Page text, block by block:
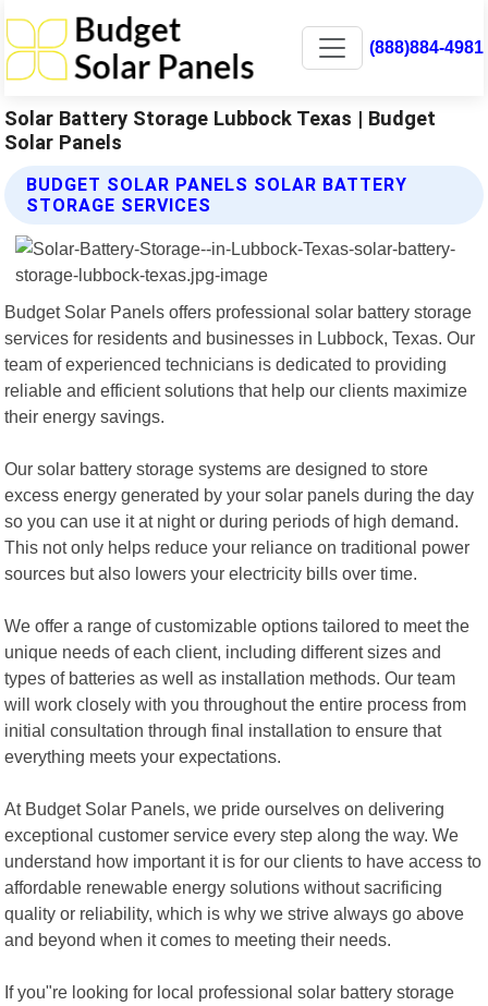
(888)884-4981
Solar Battery Storage Lubbock Texas | Budget
Solar Panels
BUDGET SOLAR PANELS SOLAR BATTERY
STORAGE SERVICES
Budget Solar Panels offers professional solar battery storage
services for residents and businesses in Lubbock, Texas. Our
team of experienced technicians is dedicated to providing
reliable and efficient solutions that help our clients maximize
their energy savings.
Our solar battery storage systems are designed to store
excess energy generated by your solar panels during the day
so you can use it at night or during periods of high demand.
This not only helps reduce your reliance on traditional power
sources but also lowers your electricity bills over time.
We offer a range of customizable options tailored to meet the
unique needs of each client, including different sizes and
types of batteries as well as installation methods. Our team
will work closely with you throughout the entire process from
initial consultation through final installation to ensure that
everything meets your expectations.
At Budget Solar Panels, we pride ourselves on delivering
exceptional customer service every step along the way. We
understand how important it is for our clients to have access to
affordable renewable energy solutions without sacrificing
quality or reliability, which is why we strive always go above
and beyond when it comes to meeting their needs.
If you"re looking for local professional solar battery storage